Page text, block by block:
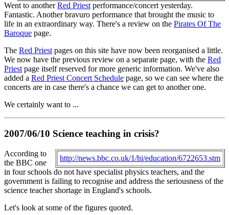
Went to anotherRed Priest performance/concert yesterday.
Fantastic. Another bravuro performance that brought the music to
life in an extraordinary way. There's a review on the Pirates Of The
Baroque page.
The Red Priest pages on this site have now been reorganised a little.
We now have the previous review on a separate page, with the Red
Priest page itself reserved for more generic information. We've also
added a Red Priest Concert Schedule page, so we can see where the
concerts are in case there's a chance we can get to another one.
We certainly want to ...
2007/06/10 Science teaching in crisis?
http://news.bbc.co.uk/1/hi/education/6722653.stm
According to
the BBC one
in four schools do not have specialist physics teachers, and the
government is failing to recognise and address the seriousness of the
science teacher shortage in England's schools.
Let's look at some of the figures quoted.